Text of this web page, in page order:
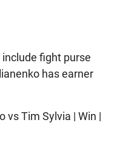
fight purse
has earner
vs Tim Sylvia | Win |